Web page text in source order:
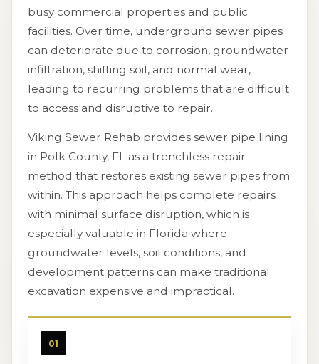
busy commercial properties and public
facilities. Over time, underground sewer pipes
can deteriorate due to corrosion, groundwater
infiltration, shifting soil, and normal wear,
leading to recurring problems that are difficult
to access and disruptive to repair.
Viking Sewer Rehab provides sewer pipe lining
in Polk County, FL as a trenchless repair
method that restores existing sewer pipes from
within. This approach helps complete repairs
with minimal surface disruption, which is
especially valuable in Florida where
groundwater levels, soil conditions, and
development patterns can make traditional
excavation expensive and impractical.
01